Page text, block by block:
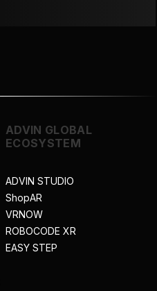
ADVIN GLOBAL
ECOSYSTEM
ADVIN STUDIO
ShopAR
VRNOW
ROBOCODE XR
EASY STEP